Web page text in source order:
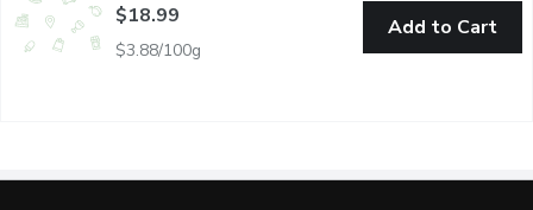
$18.99
$3.88/100g
Add to Cart